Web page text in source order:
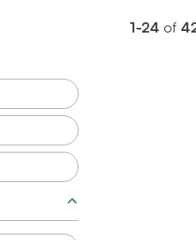
1-24 of